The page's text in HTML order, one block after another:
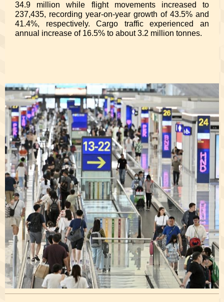
34.9 million while flight movements increased to
237,435, recording year-on-year growth of 43.5% and
41.4%, respectively. Cargo traffic experienced an
annual increase of 16.5% to about 3.2 million tonnes.